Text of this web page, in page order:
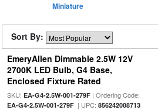
Miniature
Sort By:
EmeryAllen Dimmable 2.5W 12V
2700K LED Bulb, G4 Base,
Enclosed Fixture Rated
SKU: EA-G4-2.5W-001-279F| Ordering Code:
EA-G4-2.5W-001-279F| UPC: 856242008713